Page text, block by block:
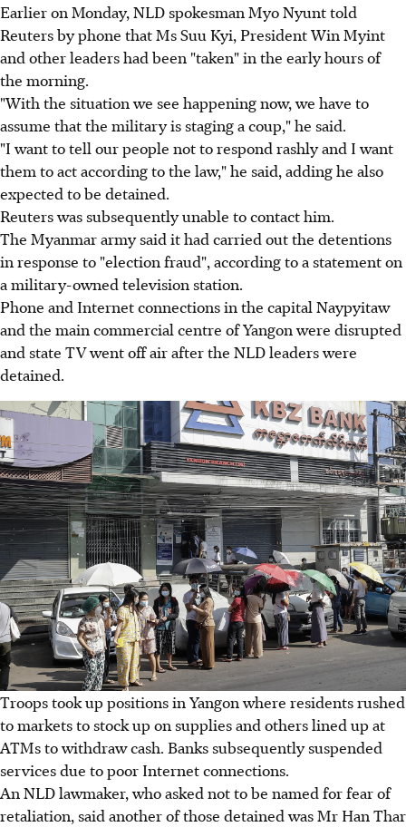
Earlier on Monday, NLD spokesman Myo Nyunt told
Reuters by phone that Ms Suu Kyi, President Win Myint
and other leaders had been "taken" in the early hours of
the morning.
"With the situation we see happening now, we have to
assume that the military is staging a coup," he said.
"I want to tell our people not to respond rashly and I want
them to act according to the law," he said, adding he also
expected to be detained.
Reuters was subsequently unable to contact him.
The Myanmar army said it had carried out the detentions
in response to "election fraud", according to a statement on
a military-owned television station.
Phone and Internet connections in the capital Naypyitaw
and the main commercial centre of Yangon were disrupted
and state TV went off air after the NLD leaders were
detained.
Troops took up positions in Yangon where residents rushed
to markets to stock up on supplies and others lined up at
ATMs to withdraw cash. Banks subsequently suspended
services due to poor Internet connections.
An NLD lawmaker, who asked not to be named for fear of
retaliation, said another of those detained was Mr Han Thar